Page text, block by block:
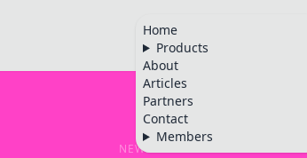
Home
Products
About
Articles
Partners
Contact
Members
Home
🇬🇧
NEWS